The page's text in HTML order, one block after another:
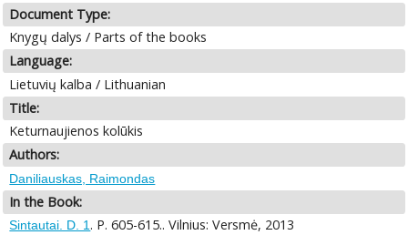
Document Type:
Knygų dalys / Parts of the books
Language:
Lietuvių kalba / Lithuanian
Title:
Keturnaujienos kolūkis
Authors:
Daniliauskas, Raimondas
In the Book:
Sintautai. D. 1. P. 605-615.. Vilnius: Versmė, 2013